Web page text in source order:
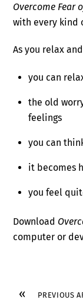
Overcome Fear
with every kind
As you relax
you can
the old
feelings
you can
it becomes
you feel
Download
computer or
« PREVIOUS